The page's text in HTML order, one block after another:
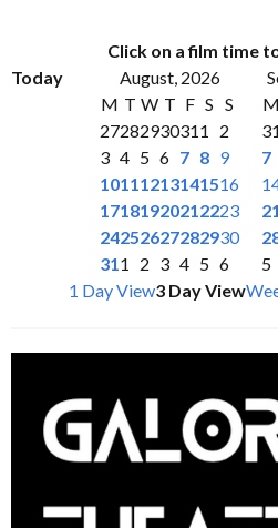
Click on a film time
Today
August, 2026
M T W T F S S
27282930311
2
3 4 5 6 7 8 9
10111213141516
17181920212223
24252627282930
311 2 3 4 5 6
M
31
7
5
1 Day View3 Day View